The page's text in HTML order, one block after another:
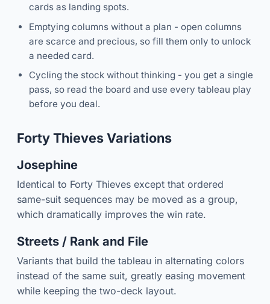
cards as landing spots.
Emptying columns without a plan - open columns
are scarce and precious, so fill them only to unlock
a needed card.
Cycling the stock without thinking - you get a single
pass, so read the board and use every tableau play
before you deal.
Forty Thieves Variations
Josephine
Identical to Forty Thieves except that ordered
same-suit sequences may be moved as a group,
which dramatically improves the win rate.
Streets / Rank and File
Variants that build the tableau in alternating colors
instead of the same suit, greatly easing movement
while keeping the two-deck layout.